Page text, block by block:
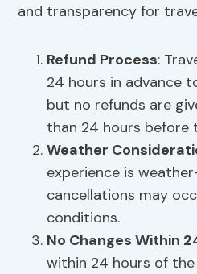
and transparency for
Refund Process:
24 hours in advance
but no refunds are
than 24 hours before
Weather
experience is
cancellations may
conditions.
No Changes Within
within 24 hours of